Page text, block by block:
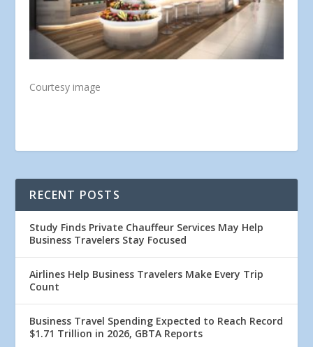
Courtesy image
RECENT POSTS
Study Finds Private Chauffeur Services May Help
Business Travelers Stay Focused
Airlines Help Business Travelers Make Every Trip
Count
Business Travel Spending Expected to Reach Record
$1.71 Trillion in 2026, GBTA Reports